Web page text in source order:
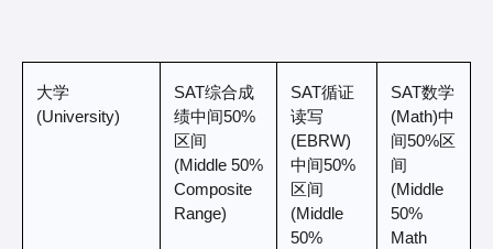
大学
(University)
SAT综合成
绩中间50%
区间
(Middle 50%
Composite
Range)
SAT循证
读写
(EBRW)
中间50%
区间
(Middle
50%
SAT数学
(Math)中
间50%区
间
(Middle
50%
Math